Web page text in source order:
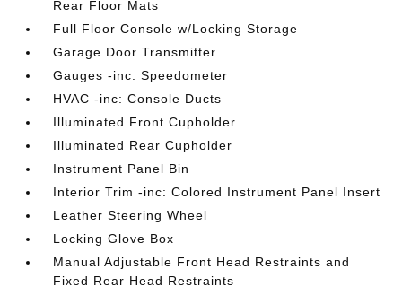
Rear Floor Mats
Full Floor Console w/Locking Storage
Garage Door Transmitter
Gauges -inc: Speedometer
HVAC -inc: Console Ducts
Illuminated Front Cupholder
Illuminated Rear Cupholder
Instrument Panel Bin
Interior Trim -inc: Colored Instrument Panel Insert
Leather Steering Wheel
Locking Glove Box
Manual Adjustable Front Head Restraints and
Fixed Rear Head Restraints